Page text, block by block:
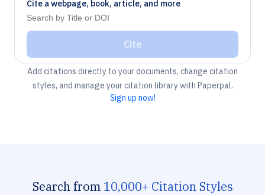
Cite a webpage, book, article, and more
Cite
Add citations directly to your documents, change citation
styles, and manage your citation library with Paperpal.
Sign up now!
Search from 10,000+ Citation Styles